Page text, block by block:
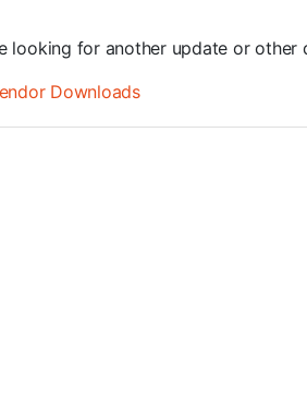
looking for another update or other
Downloads